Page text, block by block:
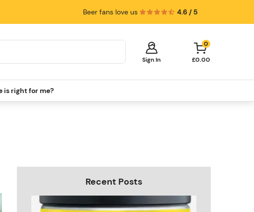
Beer fans love us 4.6 / 5
Sign In
0
£0.00
Your cart is empty!
Keg Packs
is right for me?
Recent Posts